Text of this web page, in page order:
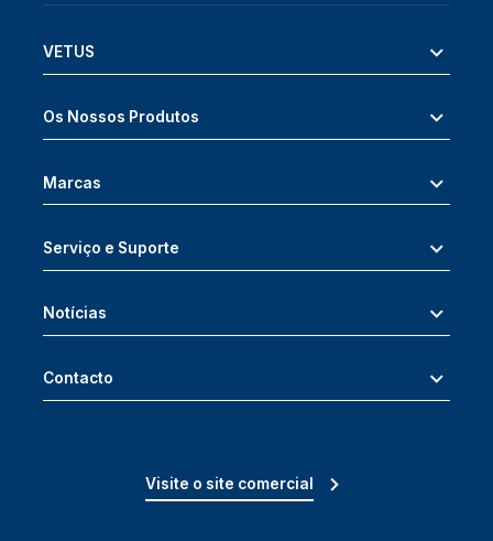
VETUS
Os Nossos Produtos
Marcas
Serviço e Suporte
Notícias
Contacto
Visite o site comercial